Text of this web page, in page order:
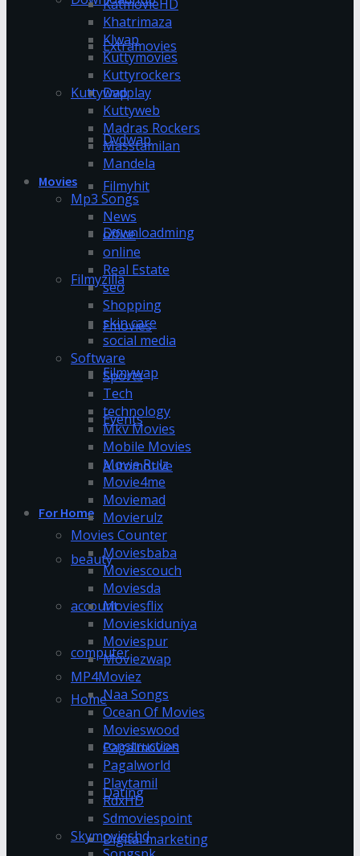
Extramovies
Dvdplay
Dvdwap
Filmyhit
Downloadming
Filmyzilla
Fmovies
Filmywap
Events
Automotive
For Home
beauty
account
computer
Home
construction
Dating
Digital marketing
KatmovieHD
Khatrimaza
Klwap
Kuttymovies
Kuttyrockers
Kuttywap
Kuttyweb
Madras Rockers
Masstamilan
Mandela
Movies
Mp3 Songs
News
office
online
Real Estate
seo
Shopping
skin care
social media
Software
Sports
Tech
technology
Mkv Movies
Mobile Movies
Movie Rulz
Movie4me
Moviemad
Movierulz
Movies Counter
Moviesbaba
Moviescouch
Moviesda
Moviesflix
Movieskiduniya
Moviespur
Moviezwap
MP4Moviez
Naa Songs
Ocean Of Movies
Movieswood
Pagalmovies
Pagalworld
Playtamil
RdxHD
Sdmoviespoint
Skymovieshd